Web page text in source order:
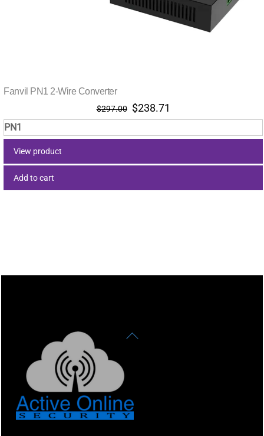
Fanvil PN1 2-Wire Converter
$297.00 Original
price
was:
$238.71
price
is:
PN1
View product
Add to cart
Back